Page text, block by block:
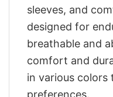
sleeves, and
designed for
breathable and
comfort and
in various colors